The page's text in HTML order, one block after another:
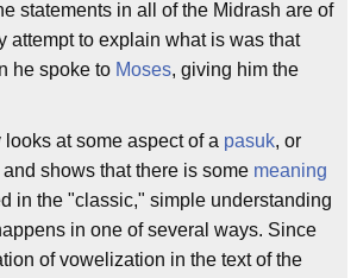
statements in all of the Midrash are of
attempt to explain what is was that
he spoke to Moses, giving him the
at some aspect of a pasuk, or
shows that there is some meaning
in the "classic," simple understanding
in one of several ways. Since
of vowelization in the text of the